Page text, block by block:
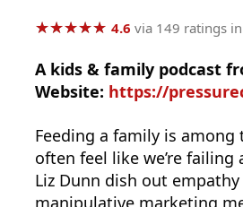
★★★★★
★★★★★ 4.6 via 149 ratings
A kids & family podcast
Website: https://
Feeding a family is
often feel like we’re failing
Liz Dunn dish out
manipulative marketing